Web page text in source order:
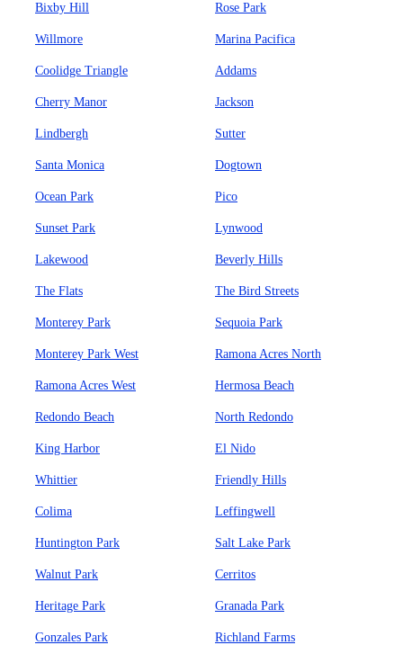
Bixby Hill Rose Park
Willmore Marina Pacifica
Coolidge Triangle Addams
Cherry Manor Jackson
Lindbergh Sutter
Santa Monica Dogtown
Ocean Park Pico
Sunset Park Lynwood
Lakewood Beverly Hills
The Flats The Bird Streets
Monterey Park Sequoia Park
Monterey Park West Ramona Acres North
Ramona Acres West Hermosa Beach
Redondo Beach North Redondo
King Harbor El Nido
Whittier Friendly Hills
Colima Leffingwell
Huntington Park Salt Lake Park
Walnut Park Cerritos
Heritage Park Granada Park
Gonzales Park Richland Farms